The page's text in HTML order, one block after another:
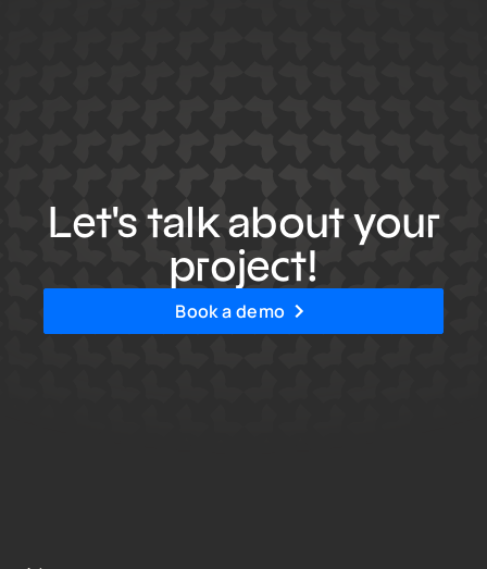
Let's talk about your
project!
Book a demo